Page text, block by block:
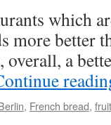
which
more better
overall, a
, French bread,